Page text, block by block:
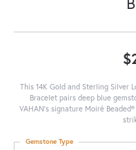
This 14K Gold and Sterling Silver
Bracelet pairs deep blue
VAHAN’s signature Moiré
Gemstone Type